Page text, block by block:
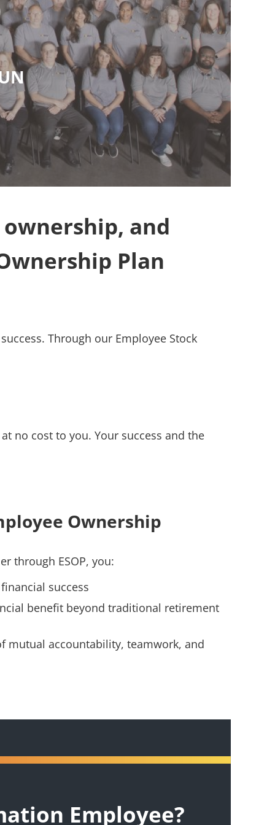
and
Plan
Through our Employee Stock
no cost to you. Your success and the
Ownership
through ESOP, you:
success
benefit beyond traditional retirement
mutual accountability, teamwork, and
Employee?